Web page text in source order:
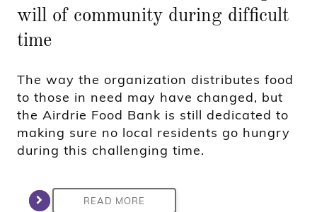
will of community during difficult
time
The way the organization distributes food
to those in need may have changed, but
the Airdrie Food Bank is still dedicated to
making sure no local residents go hungry
during this challenging time.
READ MORE